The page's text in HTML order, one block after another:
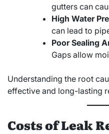
gutters can
High Water
can lead to
Poor Sealing
Gaps allow
Understanding the root
effective and long-lasting
Costs of Leak